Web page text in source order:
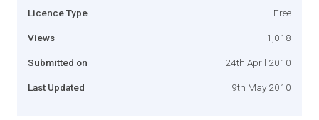
Licence Type Free
Views 1,018
Submitted on 24th April 2010
Last Updated 9th May 2010